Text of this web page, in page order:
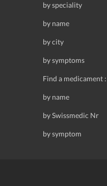
by speciality
by name
by city
by symptoms
Find a medicament :
by name
by Swissmedic Nr
by symptom